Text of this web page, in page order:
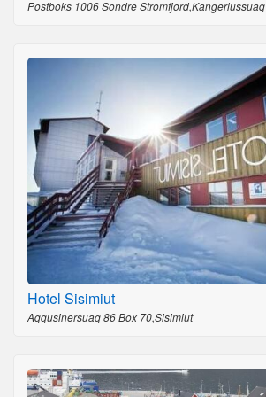
Postboks 1006 Sondre Stromfjord,Kangerlussuaq
Hotel Sisimiut
Aqqusinersuaq 86 Box 70,Sisimiut